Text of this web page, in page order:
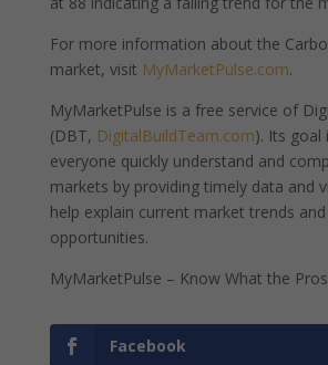
For more information about the
market, visit MyMarketPulse.com.
MyMarketPulse is a free service of
(DBT, DigitalBuildTeam.com). Its goal
everyone quickly understand and
markets by providing timely data and
help explain current market trends
opportunities.
MyMarketPulse – Know What the
Facebook